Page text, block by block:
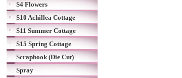
S4 Flowers
S10 Achillea Cottage
S11 Summer Cottage
S15 Spring Cottage
Scrapbook (Die Cut)
Spray